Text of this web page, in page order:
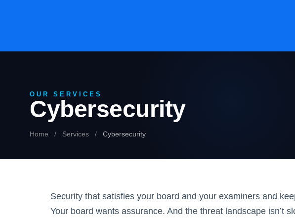
OUR SERVICES
Cybersecurity
Home / Services / Cybersecurity
Security that satisfies your board and your examiners and
Your board wants assurance. And the threat landscape isn’t